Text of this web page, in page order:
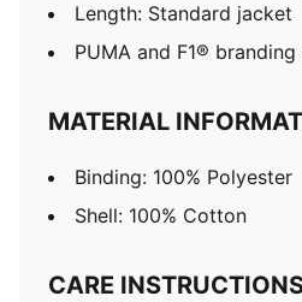
Length: Standard jacket
PUMA and F1®
MATERIAL
Binding: 100% Polyester
Shell: 100% Cotton
CARE